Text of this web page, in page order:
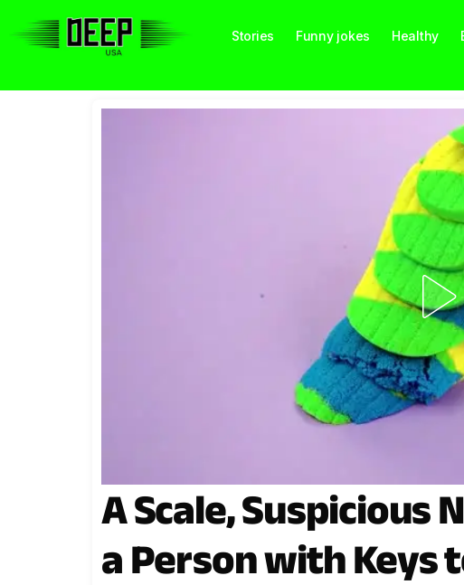
Stories Funny jokes Healthy
A Scale, Suspicious
a Person with Keys